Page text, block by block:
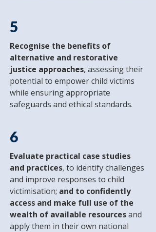
5
Recognise the benefits of
alternative and restorative
justice approaches, assessing their
potential to empower child victims
while ensuring appropriate
safeguards and ethical standards.
6
Evaluate practical case studies
and practices, to identify challenges
and improve responses to child
victimisation; and to confidently
access and make full use of the
wealth of available resourcesand
apply them in their own national